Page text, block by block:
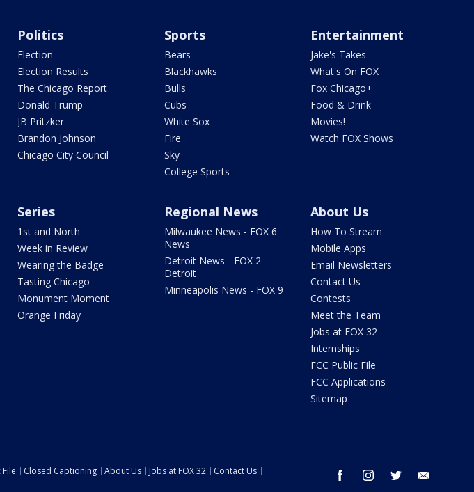
Politics
Election
Election Results
The Chicago Report
Donald Trump
JB Pritzker
Brandon Johnson
Chicago City Council
Sports
Bears
Blackhawks
Bulls
Cubs
White Sox
Fire
Sky
College Sports
Entertainment
Jake's Takes
What's On FOX
Fox Chicago+
Food & Drink
Movies!
Watch FOX Shows
Series
1st and North
Week in Review
Wearing the Badge
Tasting Chicago
Monument Moment
Orange Friday
Regional News
Milwaukee News - FOX 6
News
Detroit News - FOX 2
Detroit
Minneapolis News - FOX 9
About Us
How To Stream
Mobile Apps
Email Newsletters
Contact Us
Contests
Meet the Team
Jobs at FOX 32
Internships
FCC Public File
FCC Applications
Sitemap
facebook instagram twitter
File Closed Captioning About Us Jobs at FOX 32
Contact Us